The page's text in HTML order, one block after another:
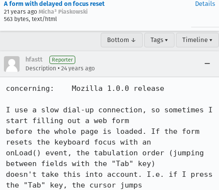
A form with delayed on focus reset
21 years ago Micha³ Piaskowski
563 bytes, text/html
Details
Bottom ↓ Tags ▾ Timeline ▾
hfastt Reporter
Description • 24 years ago
concerning:    Mozilla 1.0.0 release
I use a slow dial-up connection, so sometimes I
start filling out a web form
before the whole page is loaded. If the form
resets the keyboard focus with an
onLoad() event, the tabulation order (jumping
between fields with the "Tab" key)
doesn't take this into account. I.e. if I press
the "Tab" key, the cursor jumps